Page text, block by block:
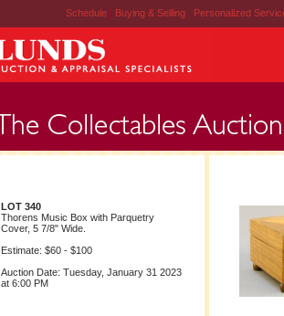
Schedule | Buying & Selling | Personalized
LOT 340
Thorens Music Box with Parquetry
Cover, 5 7/8" Wide.
Estimate: $60 - $100
Auction Date: Tuesday, January 31 2023
at 6:00 PM